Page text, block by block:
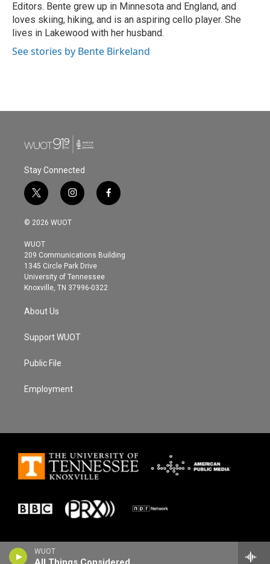
WUOT
Editors. Bente grew up in Minnesota and England, and
loves skiing, hiking, and is an aspiring cello player. She
lives in Lakewood with her husband.
See stories by Bente Birkeland
Stay Connected
t
w
i
t
e
r
i
n
s
g
r
a
m
f
a
o
© 2026 WUOT
WUOT
209 Communications Building
1345 Circle Park Drive
University of Tennessee
Knoxville, TN 37996-0322
About Us
Support WUOT
Public File
Employment